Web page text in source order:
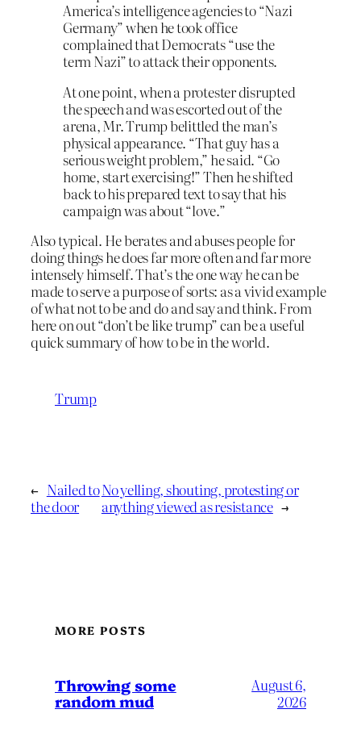
America’s intelligence agencies to “Nazi
Germany” when he took office
complained that Democrats “use the
term Nazi” to attack their opponents.
At one point, when a protester disrupted
the speech and was escorted out of the
arena, Mr. Trump belittled the man’s
physical appearance. “That guy has a
serious weight problem,” he said. “Go
home, start exercising!” Then he shifted
back to his prepared text to say that his
campaign was about “love.”
Also typical. He berates and abuses people for
doing things he does far more often and far more
intensely himself. That’s the one way he can be
made to serve a purpose of sorts: as a vivid example
of what not to be and do and say and think. From
here on out “don’t be like trump” can be a useful
quick summary of how to be in the world.
Trump
← Nailed to
the door
No yelling, shouting, protesting or
anything viewed as resistance →
MORE POSTS
Throwing some
random mud
August 6,
2026